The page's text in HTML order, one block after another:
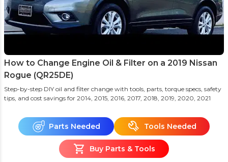
How to Change Engine Oil & Filter on a 2019 Nissan
Rogue (QR25DE)
Step-by-step DIY oil and filter change with tools, parts, torque specs, safety
tips, and cost savings for 2014, 2015, 2016, 2017, 2018, 2019, 2020, 2021
Parts Needed Tools Needed
Buy Parts & Tools